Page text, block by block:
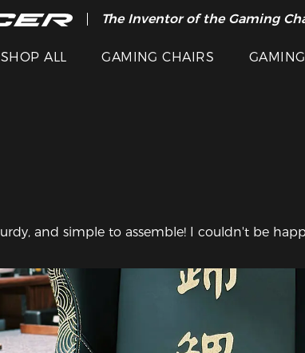
The Inventor of the Gaming
Clearance Sale >>
SHOP ALL GAMING CHAIRS